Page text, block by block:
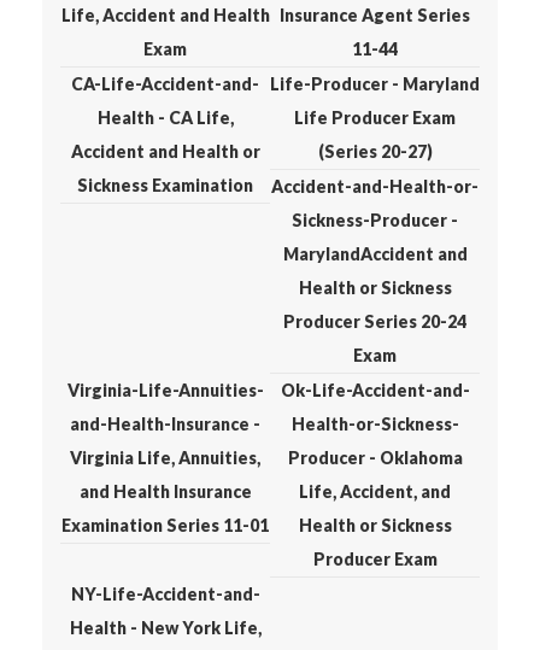
Life, Accident and Health
Exam
Insurance Agent Series
11-44
CA-Life-Accident-and-
Health - CA Life,
Accident and Health or
Sickness Examination
Life-Producer - Maryland
Life Producer Exam
(Series 20-27)
Accident-and-Health-or-
Sickness-Producer -
MarylandAccident and
Health or Sickness
Producer Series 20-24
Exam
Virginia-Life-Annuities-
and-Health-Insurance -
Virginia Life, Annuities,
and Health Insurance
Examination Series 11-01
Ok-Life-Accident-and-
Health-or-Sickness-
Producer - Oklahoma
Life, Accident, and
Health or Sickness
Producer Exam
NY-Life-Accident-and-
Health - New York Life,